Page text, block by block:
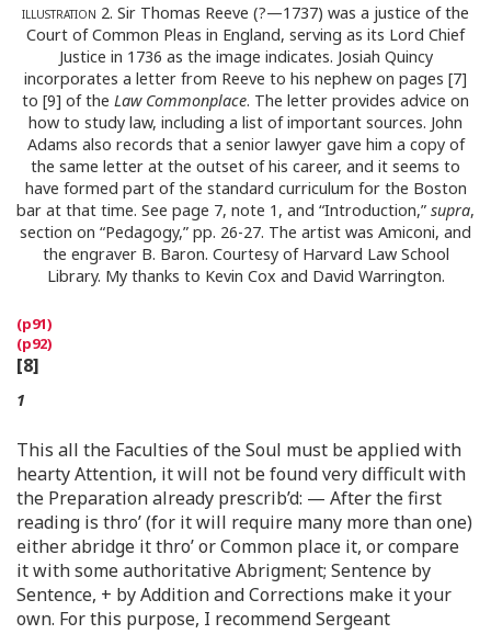
illustration 2. Sir Thomas Reeve (?—1737) was a justice of the
Court of Common Pleas in England, serving as its Lord Chief
Justice in 1736 as the image indicates. Josiah Quincy
incorporates a letter from Reeve to his nephew on pages [7]
to [9] of the Law Commonplace. The letter provides advice on
how to study law, including a list of important sources. John
Adams also records that a senior lawyer gave him a copy of
the same letter at the outset of his career, and it seems to
have formed part of the standard curriculum for the Boston
bar at that time. See page 7, note 1, and “Introduction,” supra,
section on “Pedagogy,” pp. 26-27. The artist was Amiconi, and
the engraver B. Baron. Courtesy of Harvard Law School
Library. My thanks to Kevin Cox and David Warrington.
[8]
1
This all the Faculties of the Soul must be applied with
hearty Attention, it will not be found very difficult with
the Preparation already prescrib’d: — After the first
reading is thro’ (for it will require many more than one)
either abridge it thro’ or Common place it, or compare
it with some authoritative Abrigment; Sentence by
Sentence, + by Addition and Corrections make it your
own. For this purpose, I recommend Sergeant